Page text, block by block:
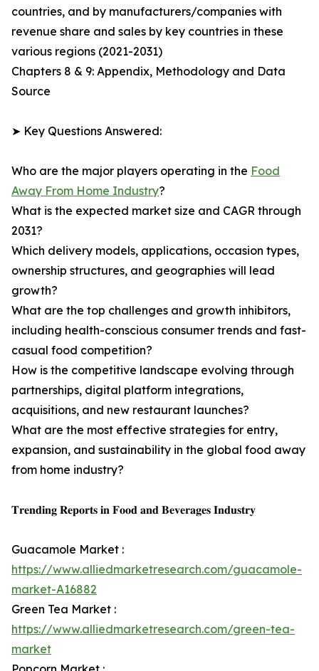
countries, and by manufacturers/companies with
revenue share and sales by key countries in these
various regions (2021-2031)
Chapters 8 & 9: Appendix, Methodology and Data
Source
➤ Key Questions Answered:
Who are the major players operating in the Food
Away From Home Industry?
What is the expected market size and CAGR through
2031?
Which delivery models, applications, occasion types,
ownership structures, and geographies will lead
growth?
What are the top challenges and growth inhibitors,
including health-conscious consumer trends and fast-
casual food competition?
How is the competitive landscape evolving through
partnerships, digital platform integrations,
acquisitions, and new restaurant launches?
What are the most effective strategies for entry,
expansion, and sustainability in the global food away
from home industry?
𝐓𝐫𝐞𝐧𝐝𝐢𝐧𝐠 𝐑𝐞𝐩𝐨𝐫𝐭𝐬 𝐢𝐧 𝐅𝐨𝐨𝐝 𝐚𝐧𝐝 𝐁𝐞𝐯𝐞𝐫𝐚𝐠𝐞𝐬 𝐈𝐧𝐝𝐮𝐬𝐭𝐫𝐲
Guacamole Market :
https://www.alliedmarketresearch.com/guacamole-
market-A16882
Green Tea Market :
https://www.alliedmarketresearch.com/green-tea-
market